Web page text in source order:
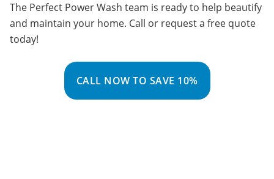
The Perfect Power Wash team is ready to help beautify
and maintain your home. Call or request a free quote
today!
CALL NOW TO SAVE 10%